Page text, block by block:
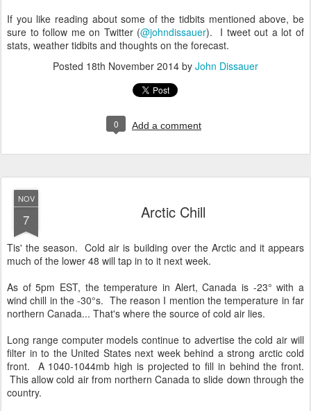
If you like reading about some of the tidbits mentioned above, be
sure to follow me on Twitter (@johndissauer). I tweet out a lot of
stats, weather tidbits and thoughts on the forecast.
Posted 18th November 2014 by John Dissauer
0 Add a comment
NOV
7 Arctic Chill
Tis' the season. Cold air is building over the Arctic and it appears
much of the lower 48 will tap in to it next week.
As of 5pm EST, the temperature in Alert, Canada is -23° with a
wind chill in the -30°s. The reason I mention the temperature in far
northern Canada... That's where the source of cold air lies.
Long range computer models continue to advertise the cold air will
filter in to the United States next week behind a strong arctic cold
front. A 1040-1044mb high is projected to fill in behind the front.
This allow cold air from northern Canada to slide down through the
country.